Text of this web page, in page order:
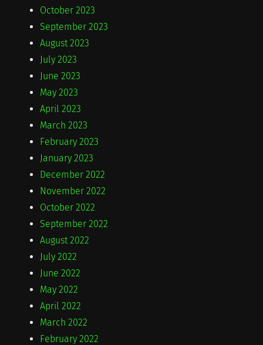
October 2023
September 2023
August 2023
July 2023
June 2023
May 2023
April 2023
March 2023
February 2023
January 2023
December 2022
November 2022
October 2022
September 2022
August 2022
July 2022
June 2022
May 2022
April 2022
March 2022
February 2022